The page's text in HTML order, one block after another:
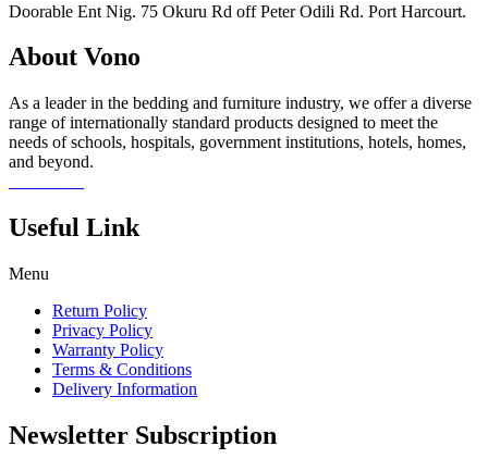
Doorable Ent Nig. 75 Okuru Rd off Peter Odili Rd. Port Harcourt.
About Vono
As a leader in the bedding and furniture industry, we offer a diverse
range of internationally standard products designed to meet the
needs of schools, hospitals, government institutions, hotels, homes,
and beyond.
Useful Link
Menu
Return Policy
Privacy Policy
Warranty Policy
Terms & Conditions
Delivery Information
Newsletter Subscription